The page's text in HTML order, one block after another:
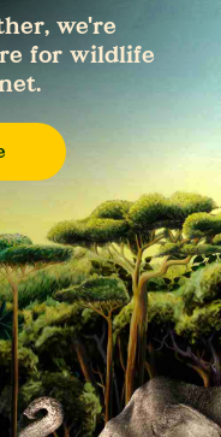
we're
for wildlife